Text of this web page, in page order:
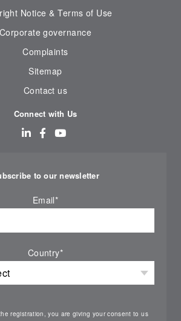
Notice & Terms of Use
Corporate governance
Complaints
Sitemap
Contact us
Connect with Us
to our newsletter
Email*
Country*
registration, you are giving your consent to us